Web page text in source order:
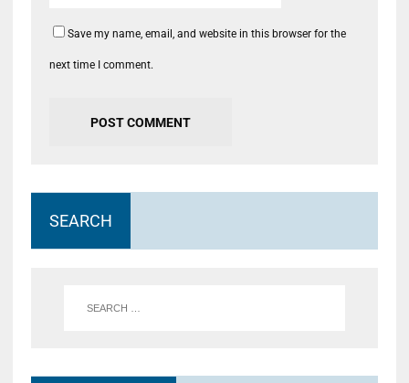
Save my name, email, and website in this browser for the
next time I comment.
SEARCH